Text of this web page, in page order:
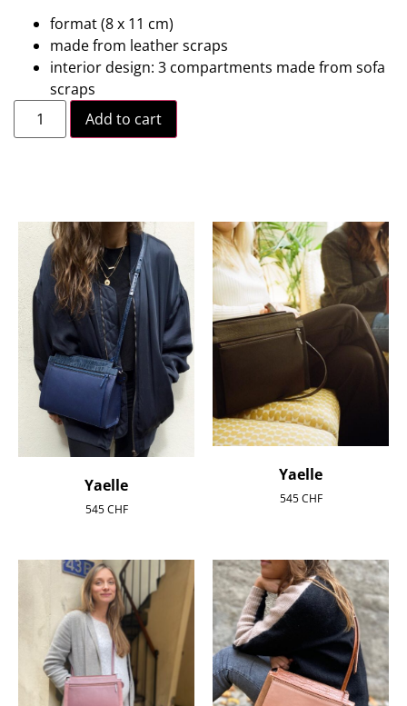
format (8 x 11 cm)
made from leather scraps
interior design: 3 compartments made from sofa
scraps
Add to cart
Yaelle
545CHF
Yaelle
545CHF